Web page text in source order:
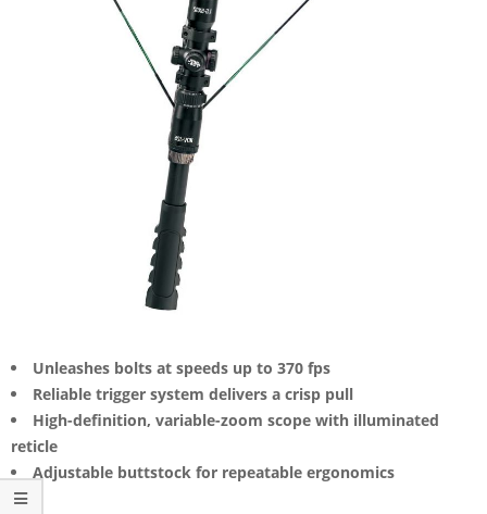
Unleashes bolts at speeds up to 370 fps
Reliable trigger system delivers a crisp pull
High-definition, variable-zoom scope with illuminated
reticle
Adjustable buttstock for repeatable ergonomics